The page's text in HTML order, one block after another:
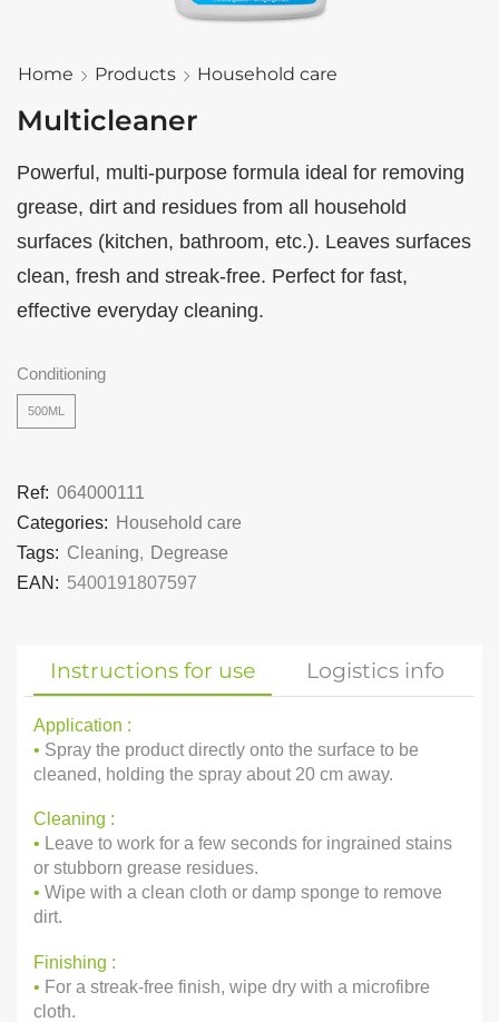
Home Products Household care
Multicleaner
Powerful, multi-purpose formula ideal for removing
grease, dirt and residues from all household
surfaces (kitchen, bathroom, etc.). Leaves surfaces
clean, fresh and streak-free. Perfect for fast,
effective everyday cleaning.
Conditioning
500ML
Ref: 064000111
Categories:
Household care
Tags: Cleaning, Degrease
EAN: 5400191807597
Instructions for use Logistics info
Application :
• Spray the product directly onto the surface to be
cleaned, holding the spray about 20 cm away.
Cleaning :
• Leave to work for a few seconds for ingrained stains
or stubborn grease residues.
• Wipe with a clean cloth or damp sponge to remove
dirt.
Finishing :
• For a streak-free finish, wipe dry with a microfibre
cloth.